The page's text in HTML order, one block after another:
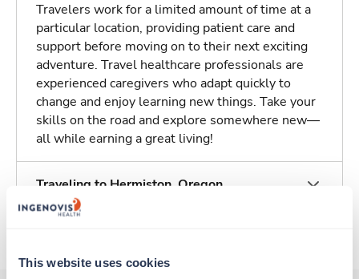
This website uses cookies
Travelers work for a limited amount of time at a
particular location, providing patient care and
support before moving on to their next exciting
adventure. Travel healthcare professionals are
experienced caregivers who adapt quickly to
change and enjoy learning new things. Take your
skills on the road and explore somewhere new—
all while earning a great living!
Traveling to Hermiston, Oregon